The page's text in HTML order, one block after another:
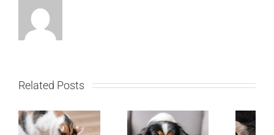
Related Posts